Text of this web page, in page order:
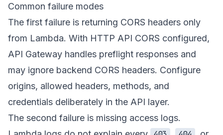
Common failure modes
The first failure is returning CORS headers only
from Lambda. With HTTP API CORS configured,
API Gateway handles preflight responses and
may ignore backend CORS headers. Configure
origins, allowed headers, methods, and
credentials deliberately in the API layer.
The second failure is missing access logs.